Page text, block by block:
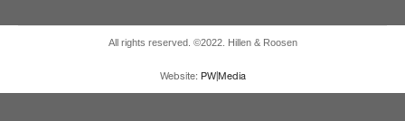
All rights reserved. ©2022. Hillen & Roosen
Website: PW|Media